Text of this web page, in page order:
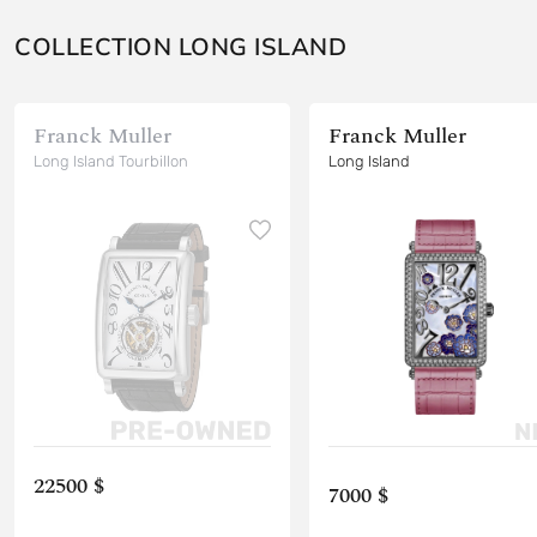
COLLECTION LONG ISLAND
Franck Muller
Long Island Tourbillon
22500 $
Franck Muller
Long Island
7000 $